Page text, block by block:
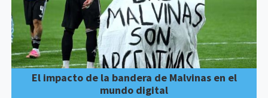
El impacto de la bandera de Malvinas en el
mundo digital